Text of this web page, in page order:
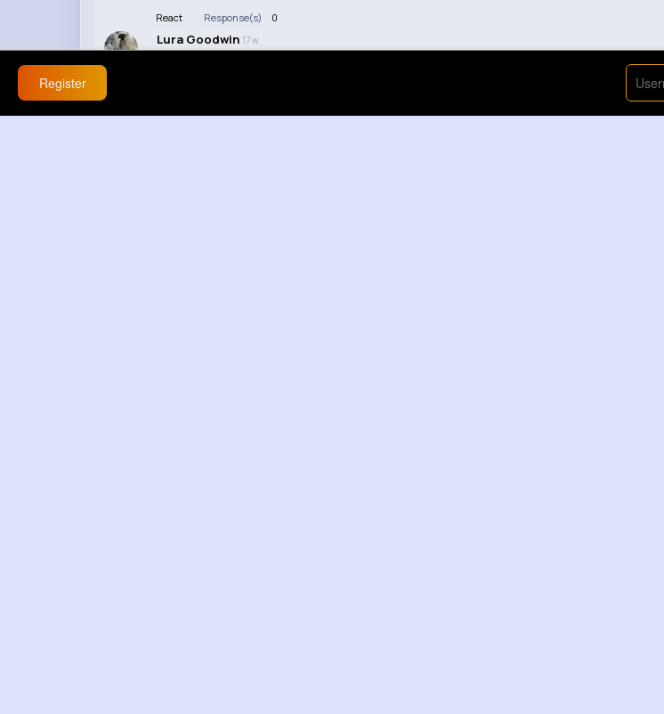
React Response(s) 0
Lura Goodwin 17 w
Register